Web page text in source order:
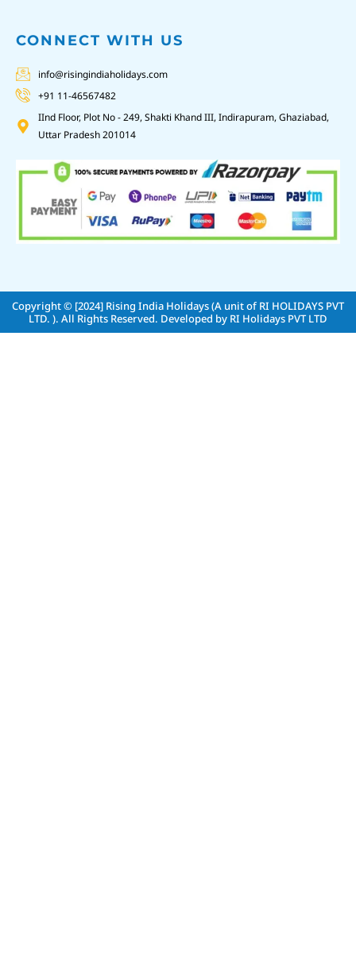
CONNECT WITH US
info@risingindiaholidays.com
+91 11-46567482
IInd Floor, Plot No - 249, Shakti Khand III, Indirapuram, Ghaziabad,
Uttar Pradesh 201014
Copyright © [2024] Rising India Holidays (A unit of RI HOLIDAYS PVT
LTD. ). All Rights Reserved. Developed by RI Holidays PVT LTD